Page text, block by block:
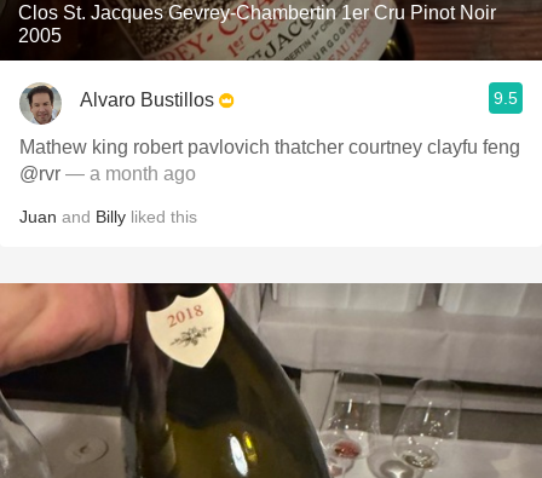
Clos St. Jacques Gevrey-Chambertin 1er Cru Pinot Noir
2005
Alvaro Bustillos 9.5
Mathew king robert pavlovich thatcher courtney clayfu feng
@rvr — a month ago
Juan and Billy liked this